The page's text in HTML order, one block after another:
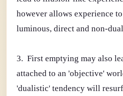
however allows experience
luminous, direct and non-
3. First emptying may also
attached to an 'objective'
'dualistic' tendency will